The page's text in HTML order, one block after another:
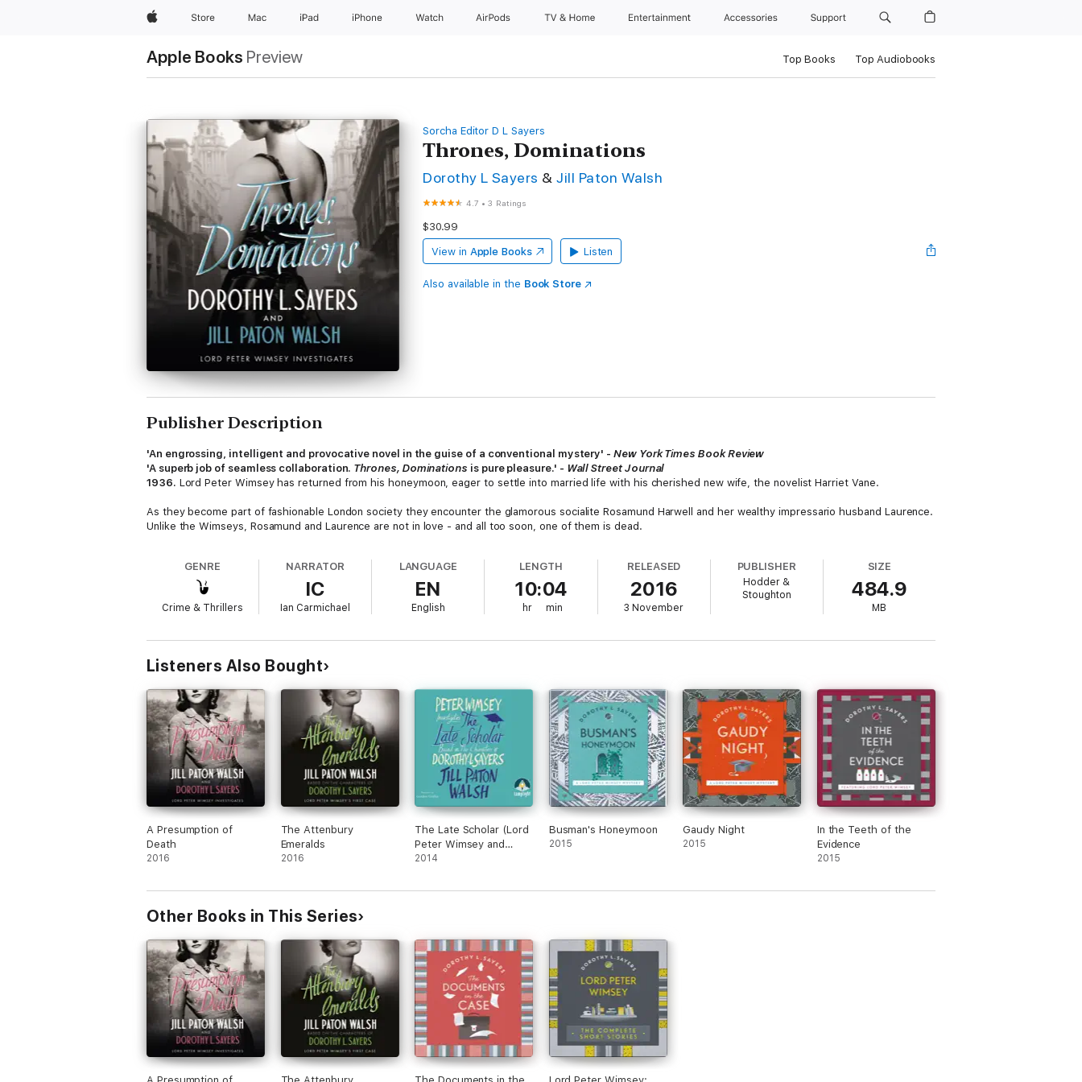
AppleStore Mac iPad iPhone Watch AirPods TV & Home Entertainment Accessories Support
Apple Books Preview Top Books Top Audiobooks
Sorcha Editor D L Sayers
Thrones, Dominations
Dorothy L Sayers & Jill Paton Walsh
4.7 •3 Ratings
$30.99
View in Apple Books Listen
Also available in the Book Store
Publisher Description
'An engrossing, intelligent and provocative novel in the guise of a conventional mystery' -New York Times Book Review
'A superb job of seamless collaboration. Thrones, Dominations is pure pleasure.' - Wall Street Journal
1936. Lord Peter Wimsey has returned from his honeymoon, eager to settle into married life with his cherished new wife, the novelist Harriet Vane.
As they become part of fashionable London society they encounter the glamorous socialite Rosamund Harwell and her wealthy impressario husband Laurence.
Unlike the Wimseys, Rosamund and Laurence are not in love - and all too soon, one of them is dead.
GENRE
Crime & Thrillers
NARRATOR
IC
Ian Carmichael
LANGUAGE
EN
English
LENGTH
10:04
hr min
RELEASED
2016
3 November
PUBLISHER
Hodder &
Stoughton
SIZE
484.9
MB
Listeners Also Bought
A Presumption of
Death
2016
The Attenbury
Emeralds
2016
The Late Scholar (Lord
Peter Wimsey and
Harriet Vane)
2014
Busman's Honeymoon
2015
Gaudy Night
2015
In the Teeth of the
Evidence
2015
Other Books in This Series